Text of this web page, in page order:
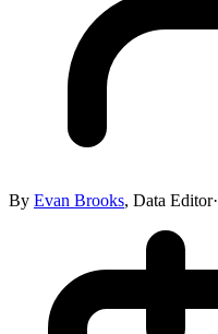
By Evan Brooks, Data Editor·